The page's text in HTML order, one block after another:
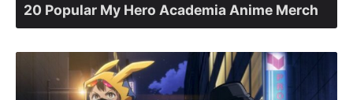
20 Popular My Hero Academia Anime Merch